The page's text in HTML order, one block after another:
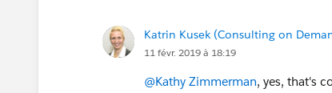
Katrin Kusek (Consulting on
11 févr. 2019 à 18:19
@Kathy Zimmerman, yes, that's